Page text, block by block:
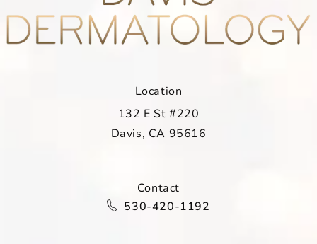
Location
132 E St #220
Davis, CA 95616
Contact
Call Davis Dermatology on the
530-420-1192